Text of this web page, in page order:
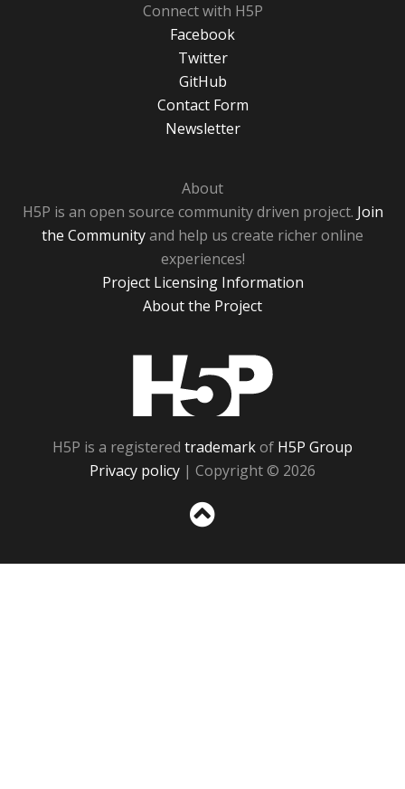
Connect with H5P
Facebook
Twitter
GitHub
Contact Form
Newsletter
About
H5P is an open source community driven project. Join
the Communityand help us create richer online
experiences!
Project Licensing Information
About the Project
H5P is a registered trademarkof H5P Group
Privacy policy | Copyright © 2026